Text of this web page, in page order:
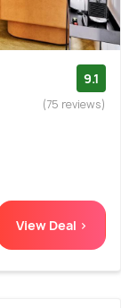
9.1
(75 reviews)
View Deal >